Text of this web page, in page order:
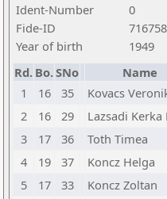
Ident-Number
0
Fide-ID
716758
Year of birth
1949
Rd. Bo.SNo Name
1
16 35 Kovacs
2
16 29 Lazsadi Kerka
3
17 36 Toth Timea
4
19 37 Koncz Helga
5
17 33 Koncz Zoltan